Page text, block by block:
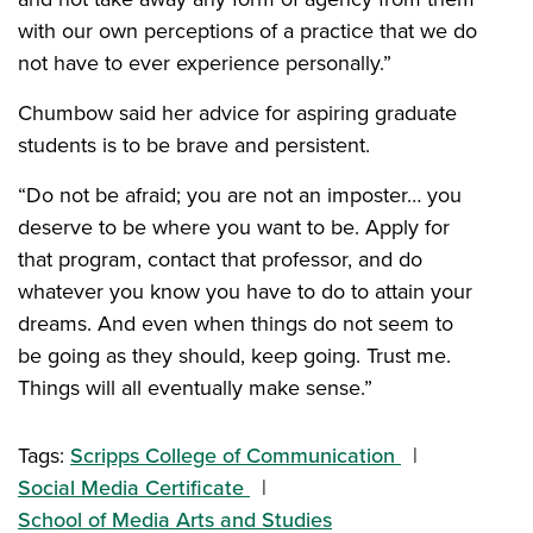
with our own perceptions of a practice that we do
not have to ever experience personally.”
Chumbow said her advice for aspiring graduate
students is to be brave and persistent.
“Do not be afraid; you are not an imposter… you
deserve to be where you want to be. Apply for
that program, contact that professor, and do
whatever you know you have to do to attain your
dreams. And even when things do not seem to
be going as they should, keep going. Trust me.
Things will all eventually make sense.”
Tags: Scripps College of Communication
Social Media Certificate
School of Media Arts and Studies